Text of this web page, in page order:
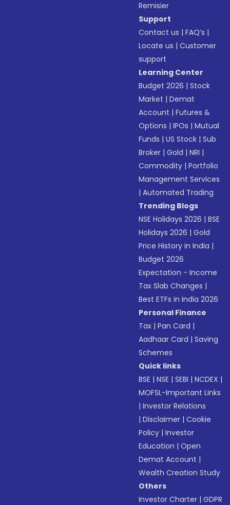
Remisier
Support
Contact us |FAQ’s |
Locate us |Customer
support
Learning Center
Budget 2026 |Stock
Market |Demat
Account |Futures &
Options |IPOs |Mutual
Funds |US Stock |Sub
Broker |Gold |NRI |
Commodity |Portfolio
Management Services
|Automated Trading
Trending Blogs
NSE Holidays 2026 |BSE
Holidays 2026 |Gold
Price History in India |
Budget 2026
Expectation - Income
Tax Slab Changes |
Best ETFs in India 2026
Personal Finance
Tax |Pan Card |
Aadhaar Card |Saving
Schemes
Quick links
BSE |NSE |SEBI |NCDEX |
MOFSL-Important Links
|Investor Relations
|Disclaimer |Cookie
Policy |Investor
Education |Open
Demat Account |
Wealth Creation Study
Others
Investor Charter |GDPR